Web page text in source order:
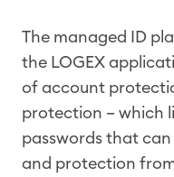
The managed ID
the LOGEX
of account
protection – which
passwords that
and protection